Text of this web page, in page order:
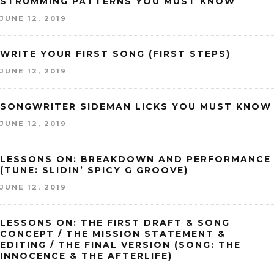
JUNE 12, 2019
WRITE YOUR FIRST SONG (FIRST STEPS)
JUNE 12, 2019
SONGWRITER SIDEMAN LICKS YOU MUST KNOW
JUNE 12, 2019
LESSONS ON: BREAKDOWN AND PERFORMANCE
(TUNE: SLIDIN’ SPICY G GROOVE)
JUNE 12, 2019
LESSONS ON: THE FIRST DRAFT & SONG
CONCEPT / THE MISSION STATEMENT &
EDITING / THE FINAL VERSION (SONG: THE
INNOCENCE & THE AFTERLIFE)